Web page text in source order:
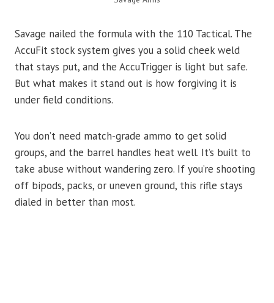
Savage nailed the formula with the 110 Tactical. The
AccuFit stock system gives you a solid cheek weld
that stays put, and the AccuTrigger is light but safe.
But what makes it stand out is how forgiving it is
under field conditions.
You don’t need match-grade ammo to get solid
groups, and the barrel handles heat well. It’s built to
take abuse without wandering zero. If you’re shooting
off bipods, packs, or uneven ground, this rifle stays
dialed in better than most.